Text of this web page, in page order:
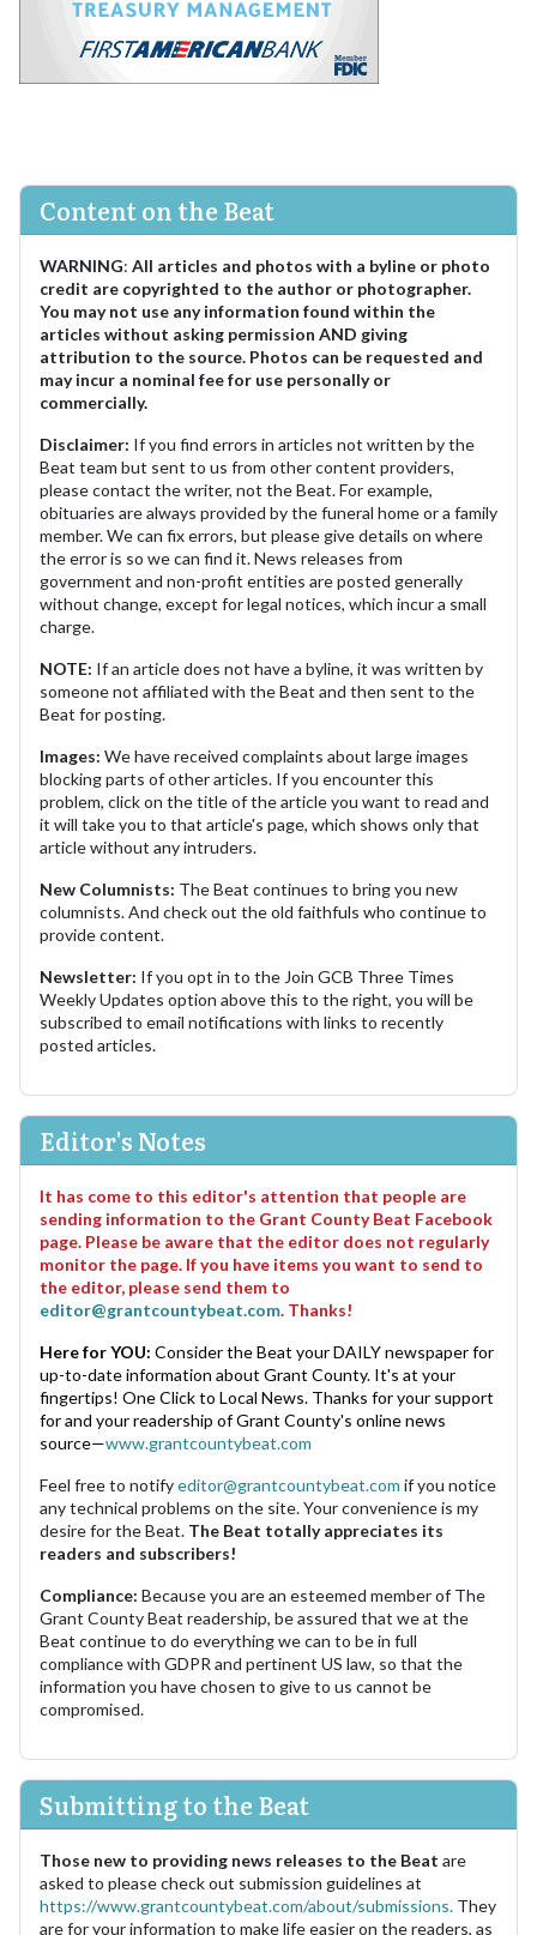
Content on the Beat
WARNING: All articles and photos with a byline or photo
credit are copyrighted to the author or photographer.
You may not use any information found within the
articles without asking permission AND giving
attribution to the source. Photos can be requested and
may incur a nominal fee for use personally or
commercially.
Disclaimer: If you find errors in articles not written by the
Beat team but sent to us from other content providers,
please contact the writer, not the Beat. For example,
obituaries are always provided by the funeral home or a family
member. We can fix errors, but please give details on where
the error is so we can find it. News releases from
government and non-profit entities are posted generally
without change, except for legal notices, which incur a small
charge.
NOTE: If an article does not have a byline, it was written by
someone not affiliated with the Beat and then sent to the
Beat for posting.
Images: We have received complaints about large images
blocking parts of other articles. If you encounter this
problem, click on the title of the article you want to read and
it will take you to that article's page, which shows only that
article without any intruders.
New Columnists: The Beat continues to bring you new
columnists. And check out the old faithfuls who continue to
provide content.
Newsletter: If you opt in to the Join GCB Three Times
Weekly Updates option above this to the right, you will be
subscribed to email notifications with links to recently
posted articles.
Editor's Notes
It has come to this editor's attention that people are
sending information to the Grant County Beat Facebook
page. Please be aware that the editor does not regularly
monitor the page. If you have items you want to send to
the editor, please send them to
editor@grantcountybeat.com. Thanks!
Here for YOU: Consider the Beat your DAILY newspaper for
up-to-date information about Grant County. It's at your
fingertips! One Click to Local News. Thanks for your support
for and your readership of Grant County's online news
source—www.grantcountybeat.com
Feel free to notifyeditor@grantcountybeat.com if you notice
any technical problems on the site. Your convenience is my
desire for the Beat. The Beat totally appreciates its
readers and subscribers!
Compliance: Because you are an esteemed member of The
Grant County Beat readership, be assured that we at the
Beat continue to do everything we can to be in full
compliance with GDPR and pertinent US law, so that the
information you have chosen to give to us cannot be
compromised.
Submitting to the Beat
Those new to providing news releases to the Beat are
asked to please check out submission guidelines at
https://www.grantcountybeat.com/about/submissions. They
are for your information to make life easier on the readers, as